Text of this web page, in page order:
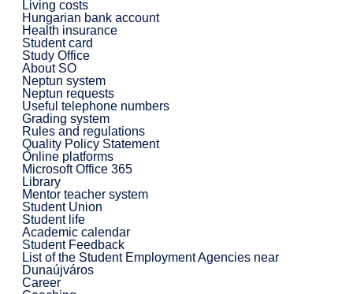
Living costs
Hungarian bank account
Health insurance
Student card
Study Office
About SO
Neptun system
Neptun requests
Useful telephone numbers
Grading system
Rules and regulations
Quality Policy Statement
Online platforms
Microsoft Office 365
Library
Mentor teacher system
Student Union
Student life
Academic calendar
Student Feedback
List of the Student Employment Agencies near
Dunaújváros
Career